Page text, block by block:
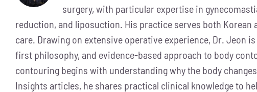
surgery, with particular expertise in
reduction, and liposuction. His practice serves both
care. Drawing on extensive operative experience, Dr. Jeon
first philosophy, and evidence-based approach to body
contouring begins with understanding why the body
Insights articles, he shares practical clinical knowledge to